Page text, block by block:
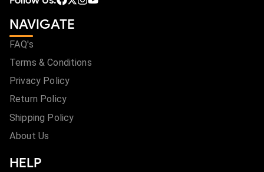
NAVIGATE
FAQ's
Terms & Conditions
Privacy Policy
Return Policy
Shipping Policy
About Us
HELP